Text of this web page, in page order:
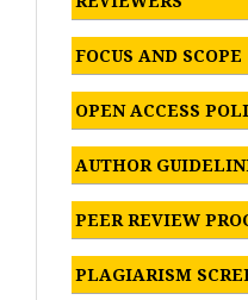
FOCUS AND SCOPE
OPEN ACCESS
AUTHOR
PEER REVIEW
PLAGIARISM